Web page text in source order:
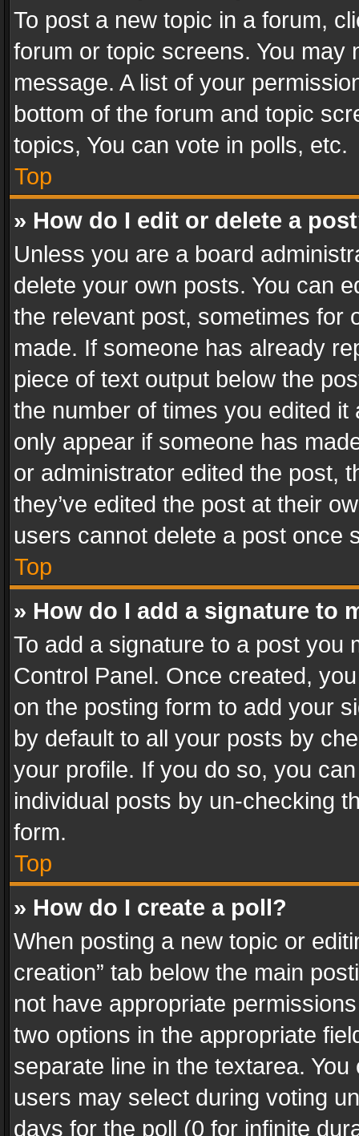
To post a new topic in a forum,
forum or topic screens. You
message. A list of your
bottom of the forum and topic
topics, You can vote in polls, etc.
Top
» How do I edit or delete a
Unless you are a board
delete your own posts. You can
the relevant post, sometimes for
made. If someone has already
piece of text output below the
the number of times you edited
only appear if someone has
or administrator edited the post,
they’ve edited the post at their
users cannot delete a post once
Top
» How do I add a signature to
To add a signature to a post you
Control Panel. Once created,
on the posting form to add your
by default to all your posts by
your profile. If you do so, you
individual posts by un-checking
form.
Top
» How do I create a poll?
When posting a new topic or
creation” tab below the main
not have appropriate
two options in the appropriate
separate line in the textarea.
users may select during voting
days for the poll (0 for infinite